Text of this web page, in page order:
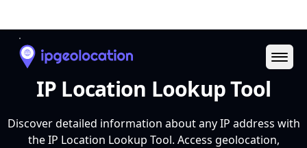
IP Location Lookup Tool
Discover detailed information about any IP address with
the IP Location Lookup Tool. Access geolocation,